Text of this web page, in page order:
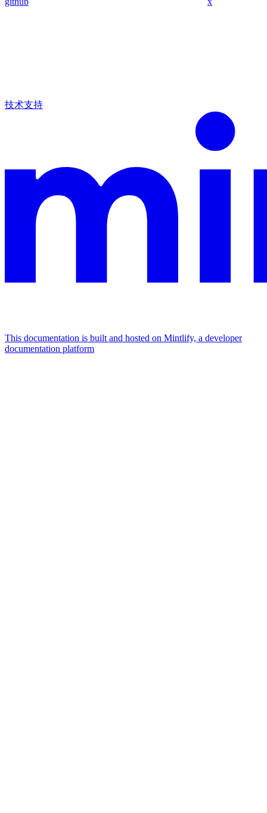
技术支持
This documentation is built and hosted on Mintlify, a developer
documentation platform